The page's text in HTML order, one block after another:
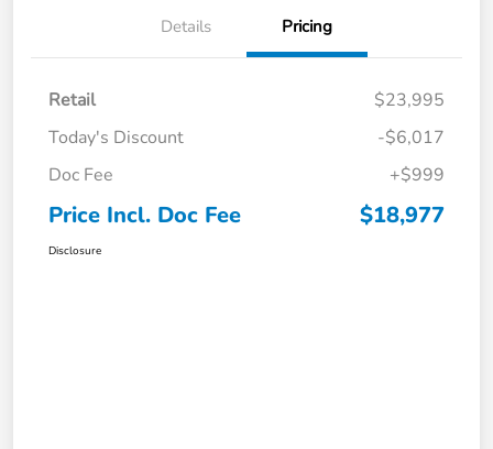
Details Pricing
Retail
$23,995
Today's Discount
-$6,017
Doc Fee
+$999
Price Incl. Doc Fee $18,977
Disclosure